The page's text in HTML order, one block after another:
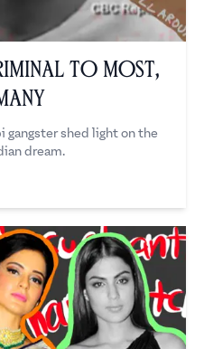
to Most,
gangster shed light on the
dream.